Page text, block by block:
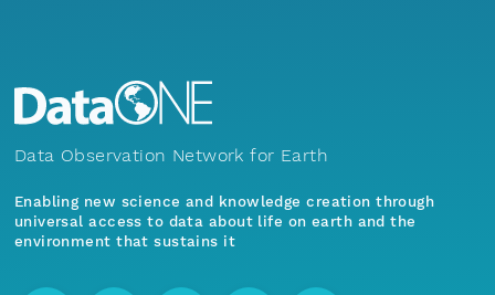
Data Observation Network for Earth
Enabling new science and knowledge creation through
universal access to data about life on earth and the
environment that sustains it